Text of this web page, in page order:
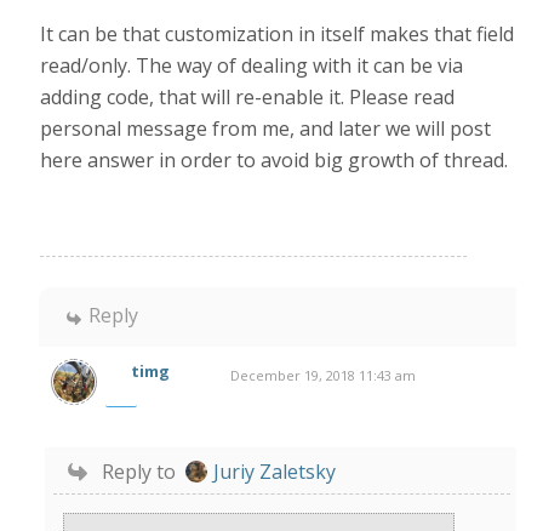
It can be that customization in itself makes that field
read/only. The way of dealing with it can be via
adding code, that will re-enable it. Please read
personal message from me, and later we will post
here answer in order to avoid big growth of thread.
Reply
timg December 19, 2018 11:43 am
Reply to Juriy Zaletsky